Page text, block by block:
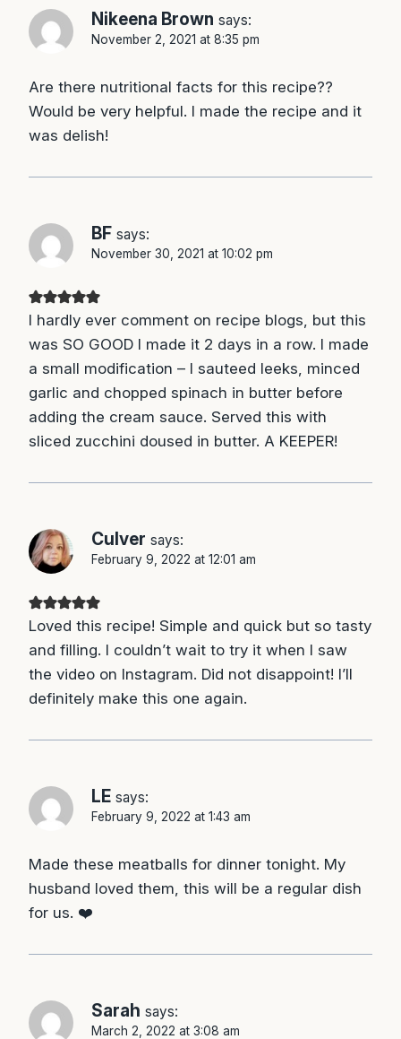
Nikeena Brown says:
November 2, 2021 at 8:35 pm
Are there nutritional facts for this recipe??
Would be very helpful. I made the recipe and it
was delish!
BF says:
November 30, 2021 at 10:02 pm
I hardly ever comment on recipe blogs, but this
was SO GOOD I made it 2 days in a row. I made
a small modification – I sauteed leeks, minced
garlic and chopped spinach in butter before
adding the cream sauce. Served this with
sliced zucchini doused in butter. A KEEPER!
Culver says:
February 9, 2022 at 12:01 am
Loved this recipe! Simple and quick but so tasty
and filling. I couldn’t wait to try it when I saw
the video on Instagram. Did not disappoint! I’ll
definitely make this one again.
LE says:
February 9, 2022 at 1:43 am
Made these meatballs for dinner tonight. My
husband loved them, this will be a regular dish
for us. ❤️
Sarah says:
March 2, 2022 at 3:08 am